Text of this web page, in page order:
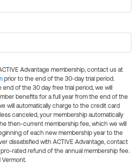
Advantage membership, contact us at
prior to the end of the 30-day trial period.
of the 30 day free trial period, we will
benefits for a full year from the end of the
will automatically charge to the credit card
canceled, your membership automatically
then-current membership fee, which we will
of each new membership year to the
dissatisfied with ACTIVE Advantage, contact
rated refund of the annual membership fee.
Vermont.